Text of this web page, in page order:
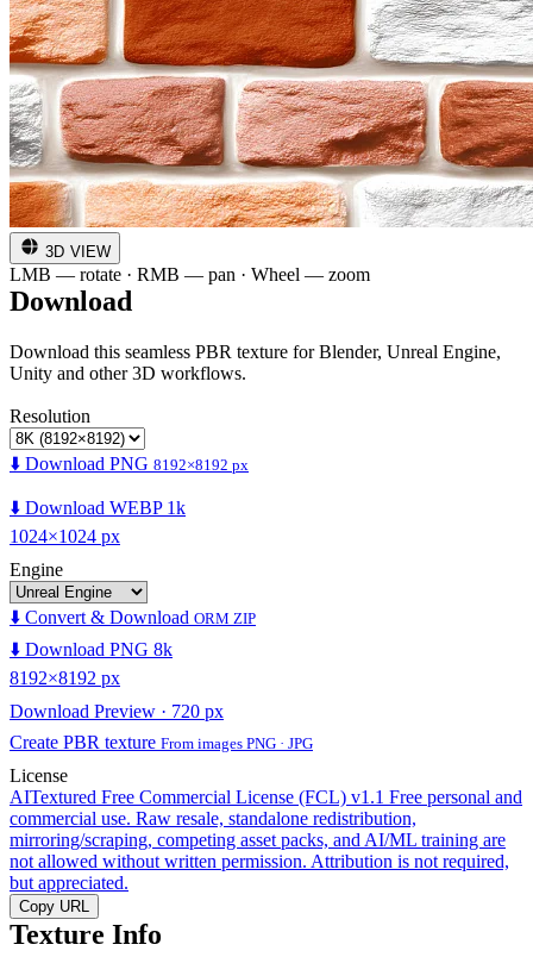
3D VIEW
LMB — rotate · RMB — pan · Wheel — zoom
Download
Download this seamless PBR texture for Blender, Unreal Engine,
Unity and other 3D workflows.
Resolution
⬇️ Download PNG 8192×8192 px
⬇️ Download WEBP 1k
1024×1024 px
Engine
⬇️ Convert & Download ORM ZIP
⬇️ Download PNG 8k
8192×8192 px
Download Preview · 720 px
Create PBR texture From images PNG · JPG
License
AITextured Free Commercial License (FCL) v1.1 Free personal and
commercial use. Raw resale, standalone redistribution,
mirroring/scraping, competing asset packs, and AI/ML training are
not allowed without written permission. Attribution is not required,
but appreciated.
Copy URL
Texture Info